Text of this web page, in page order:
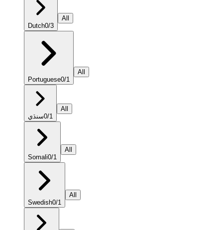
Dutch0/3
All
Portuguese0/1
All
سنڌي0/1
All
Somali0/1
All
Swedish0/1
All